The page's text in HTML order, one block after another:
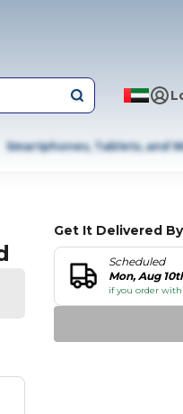
Smartphones, Tablets, and
Get It Delivered By
Scheduled
Mon, Aug
if you order